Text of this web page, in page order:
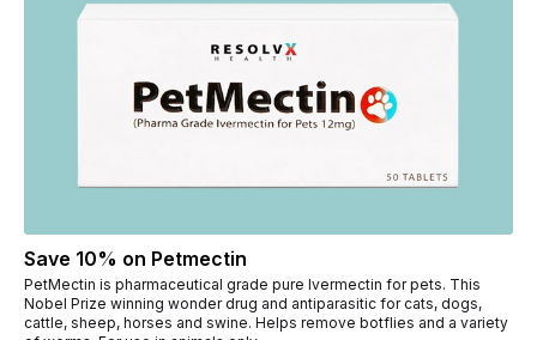
Save 10% on Petmectin
PetMectin is pharmaceutical grade pure Ivermectin for pets. This
Nobel Prize winning wonder drug and antiparasitic for cats, dogs,
cattle, sheep, horses and swine. Helps remove botflies and a variety